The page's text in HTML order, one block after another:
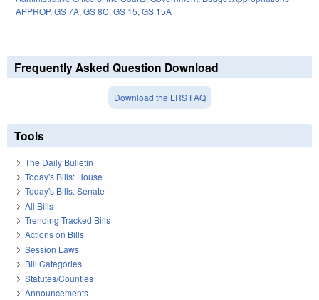
APPROP, GS 7A, GS 8C, GS 15, GS 15A
Frequently Asked Question Download
Download the LRS FAQ
Tools
The Daily Bulletin
Today's Bills: House
Today's Bills: Senate
All Bills
Trending Tracked Bills
Actions on Bills
Session Laws
Bill Categories
Statutes/Counties
Announcements